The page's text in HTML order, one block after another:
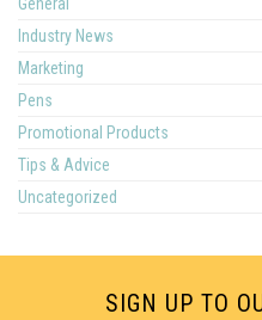
Industry News
Marketing
Pens
Promotional Products
Tips & Advice
Uncategorized
SIGN UP TO